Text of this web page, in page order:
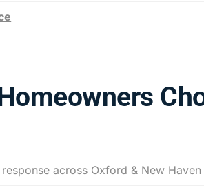
across Oxford & New